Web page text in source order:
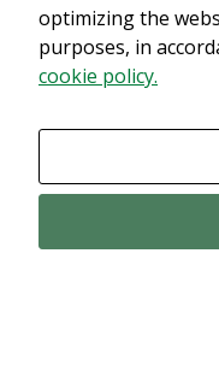
innehållet. Med största
optimizing the
purposes, in
cookie policy.